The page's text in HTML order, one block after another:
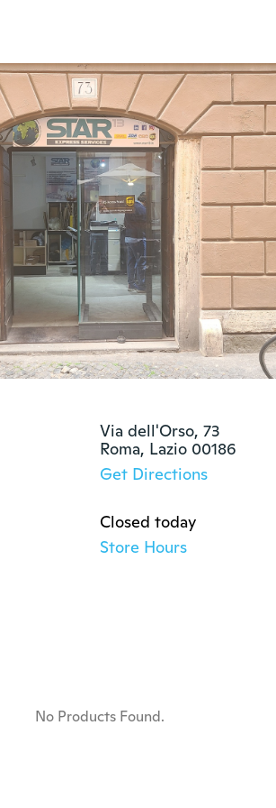
Via dell'Orso, 73
Roma, Lazio 00186
Get Directions
Closed today
Store Hours
No Products Found.